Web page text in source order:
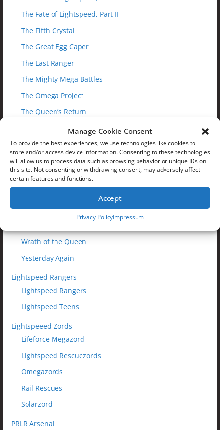
Manage Cookie Consent
To provide the best experiences, we use technologies like cookies to
store and/or access device information. Consenting to these technologies
will allow us to process data such as browsing behavior or unique IDs on
this site. Not consenting or withdrawing consent, may adversely affect
certain features and functions.
Accept
Privacy PolicyImpressum
The Fate of Lightspeed, Part II
The Fifth Crystal
The Great Egg Caper
The Last Ranger
The Mighty Mega Battles
The Omega Project
The Queen’s Return
Trakeena’s Revenge, Part I
Trakeena’s Revenge, Part II
Trial by Fire
Truth Discovered
Web War
Wrath of the Queen
Yesterday Again
Lightspeed Rangers
Lightspeed Rangers
Lightspeed Teens
Lightspeeed Zords
Lifeforce Megazord
Lightspeed Rescuezords
Omegazords
Rail Rescues
Solarzord
PRLR Arsenal